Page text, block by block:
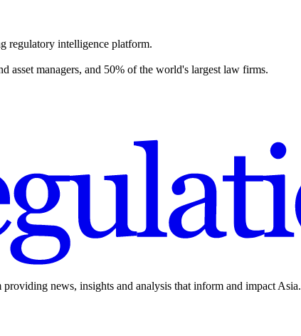
regulatory intelligence platform.
asset managers, and 50% of the world's largest law firms.
news, insights and analysis that inform and impact Asia.